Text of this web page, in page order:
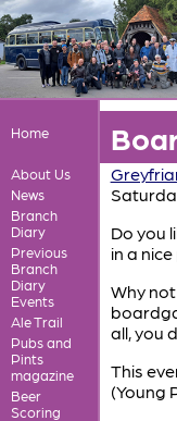
Home
About Us
News
Branch
Diary
Previous
Branch
Diary
Events
Ale Trail
Pubs and
Pints
magazine
Beer
Scoring
Do you
in a
Why
all, you
This
(Young